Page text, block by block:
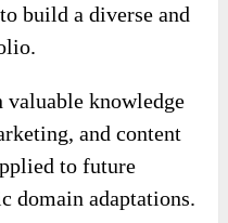
build a diverse and
valuable knowledge
and content
to future
domain adaptations.